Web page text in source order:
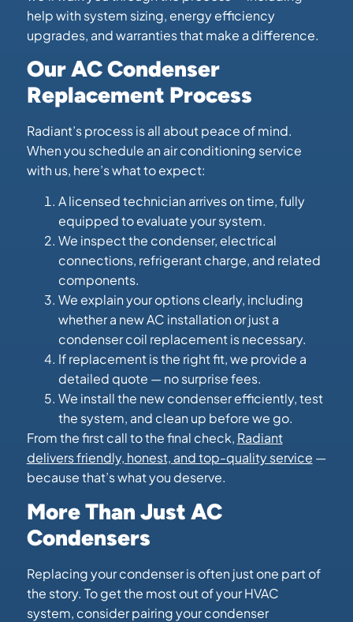
help with system sizing, energy efficiency
upgrades, and warranties that make a difference.
Our AC Condenser
Replacement Process
Radiant’s process is all about peace of mind.
When you schedule an air conditioning service
with us, here’s what to expect:
A licensed technician arrives on time, fully
equipped to evaluate your system.
We inspect the condenser, electrical
connections, refrigerant charge, and related
components.
We explain your options clearly, including
whether a new AC installation or just a
condenser coil replacement is necessary.
If replacement is the right fit, we provide a
detailed quote — no surprise fees.
We install the new condenser efficiently, test
the system, and clean up before we go.
From the first call to the final check, Radiant
delivers friendly, honest, and top-quality service —
because that’s what you deserve.
More Than Just AC
Condensers
Replacing your condenser is often just one part of
the story. To get the most out of your HVAC
system, consider pairing your condenser